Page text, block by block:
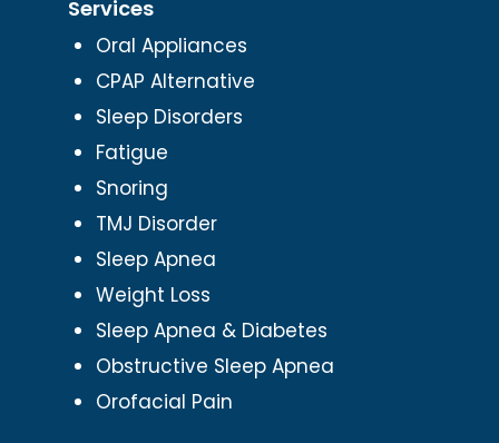
Services
Oral Appliances
CPAP Alternative
Sleep Disorders
Fatigue
Snoring
TMJ Disorder
Sleep Apnea
Weight Loss
Sleep Apnea & Diabetes
Obstructive Sleep Apnea
Orofacial Pain